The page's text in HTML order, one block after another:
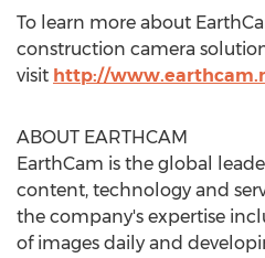
To learn more about
construction camera
visit http://
ABOUT EARTHCAM
EarthCam is the global
content, technology and
the company's expertise
of images daily and